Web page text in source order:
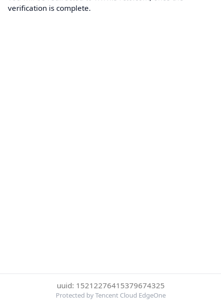
verification is complete.
uuid: 15212276415379674325
Protected by Tencent Cloud EdgeOne